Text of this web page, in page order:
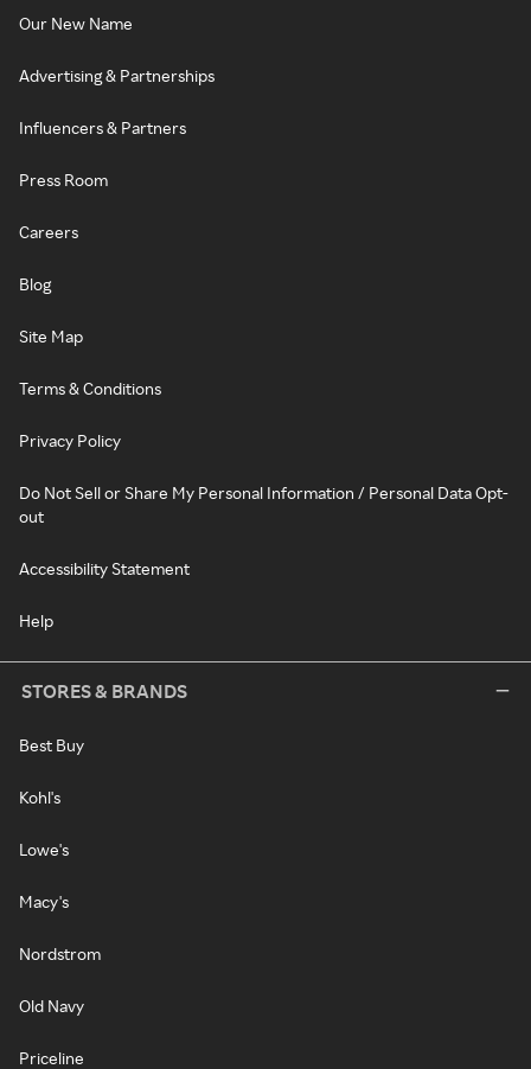
Our New Name
Advertising & Partnerships
Influencers & Partners
Press Room
Careers
Blog
Site Map
Terms & Conditions
Privacy Policy
Do Not Sell or Share My Personal Information / Personal Data Opt-
out
Accessibility Statement
Help
STORES & BRANDS
Best Buy
Kohl's
Lowe's
Macy's
Nordstrom
Old Navy
Priceline